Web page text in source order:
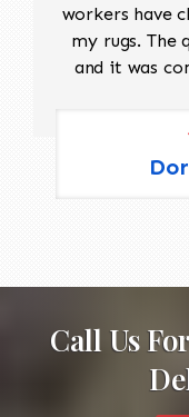
workers have
my rugs. The
and it was
Call Us